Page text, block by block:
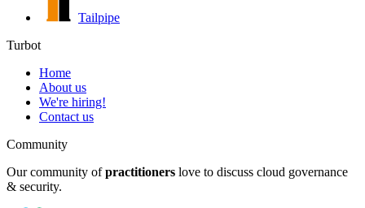
Tailpipe
Turbot
Home
About us
We're hiring!
Contact us
Community
Our community of practitioners love to discuss cloud governance
& security.